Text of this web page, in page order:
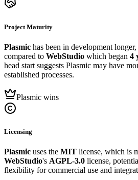
Project Maturity
Plasmic has been in development
compared to WebStudio which began 4
head start suggests Plasmic may have
established processes.
Plasmic wins
Licensing
Plasmic uses the MIT license, which is
WebStudio's AGPL-3.0 license,
flexibility for commercial use and